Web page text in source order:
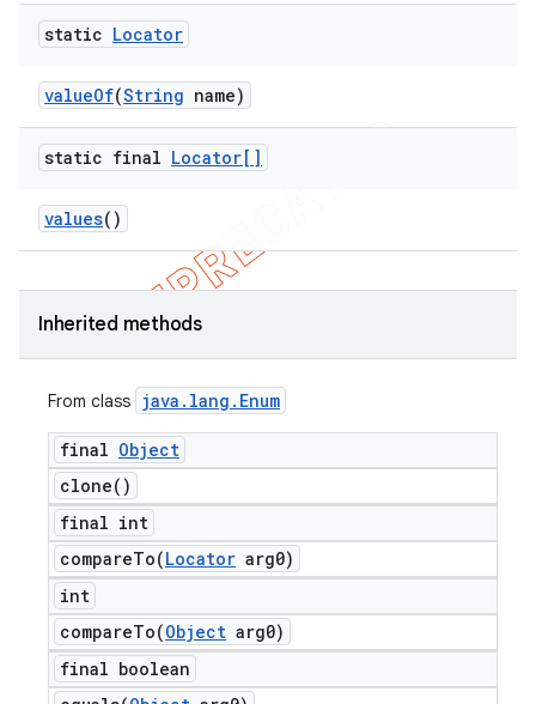
static Locator
valueOf(String name)
static final Locator[]
values()
Inherited methods
From class java . lang . Enum
final Object
clone( )
final int
compareTo(Locator arg0)
int
compareTo(Object arg0)
final boolean